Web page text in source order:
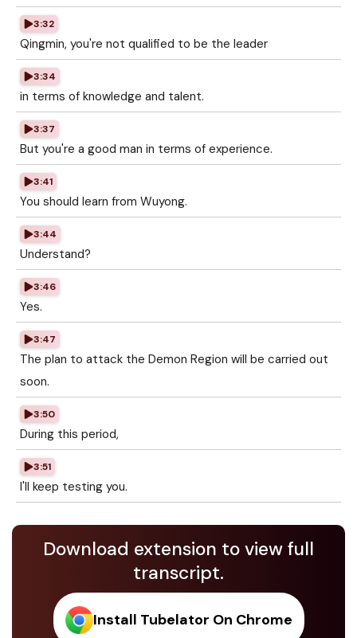
3:32
Qingmin, you're not qualified to be the leader
3:34
in terms of knowledge and talent.
3:37
But you're a good man in terms of experience.
3:41
You should learn from Wuyong.
3:44
Understand?
3:46
Yes.
3:47
The plan to attack the Demon Region will be carried out
soon.
3:50
During this period,
3:51
I'll keep testing you.
Download extension to view full
transcript.
Install Tubelator On Chrome